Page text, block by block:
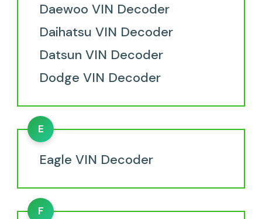
Daewoo VIN Decoder
Daihatsu VIN Decoder
Datsun VIN Decoder
Dodge VIN Decoder
E
Eagle VIN Decoder
F